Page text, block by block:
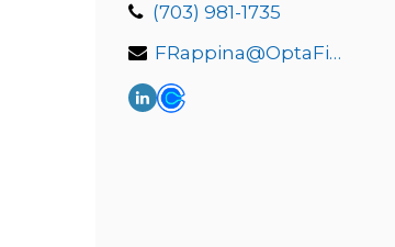
(703) 981-1735
FRappina@OptaFinancial.com